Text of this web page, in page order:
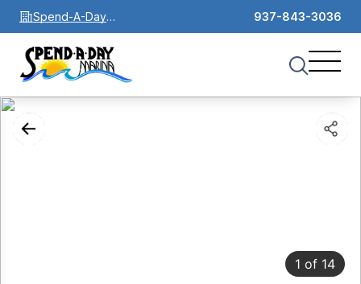
Spend-A-Day
Marina
937-843-3036
1 of 14